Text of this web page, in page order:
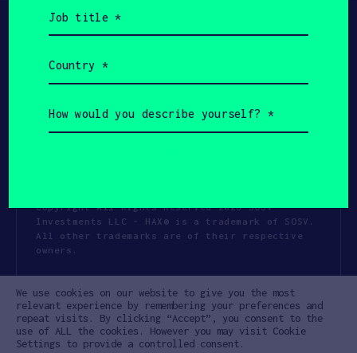
Copyright All Rights Reserved 2026 SOSV
Investments LLC - HAX® is a trademark of SOSV.
All other trademarks are of their respective
owners.
Cookie Policy Disclaimer
Communication Policy Code of Conduct
title
(Required)
(Required)
would
you
We use cookies on our website to give you the most
relevant experience by remembering your preferences and
repeat visits. By clicking “Accept”, you consent to the
use of ALL the cookies. However you may visit Cookie
Settings to provide a controlled consent.